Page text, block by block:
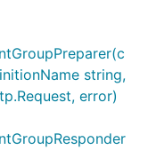
string,
error)